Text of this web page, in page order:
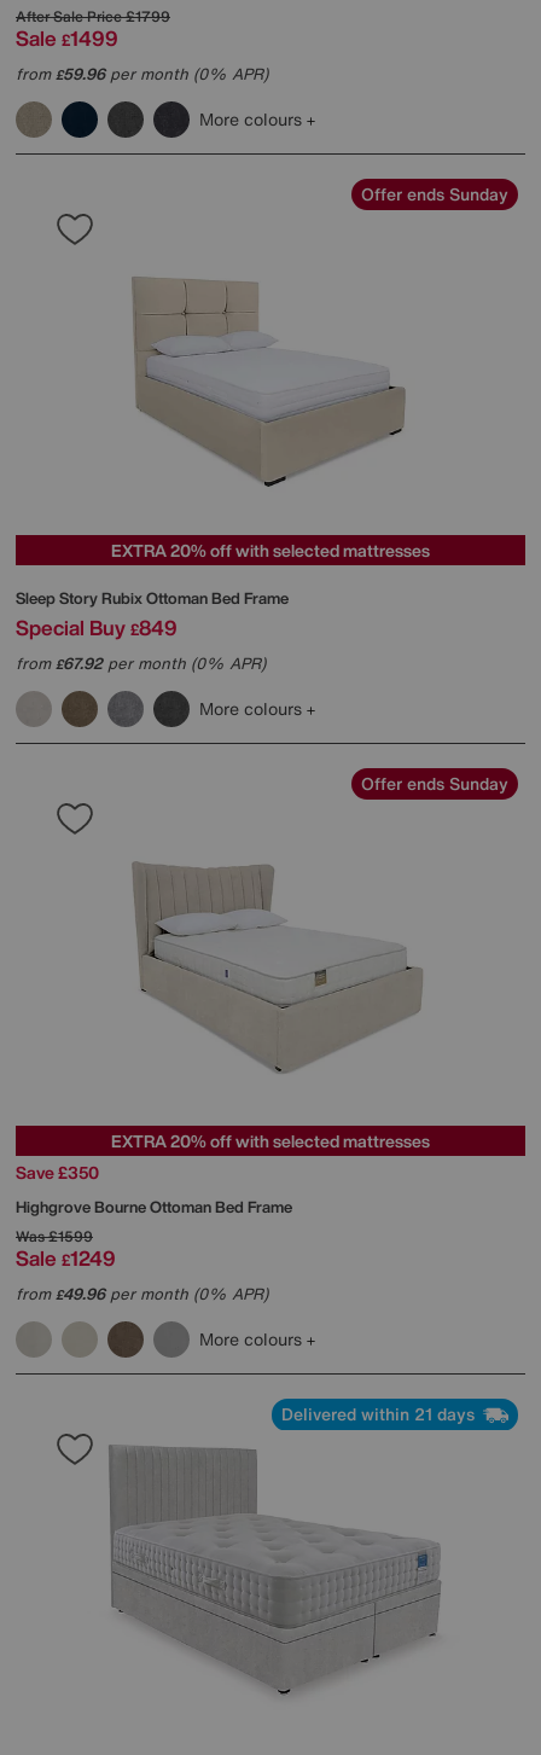
After Sale Price£1799
Sale £1499
from£59.96per month (0% APR)
More colours
Offer ends Sunday
EXTRA 20% off with selected mattresses
Sleep StoryRubix Ottoman Bed Frame
Special Buy £849
from£67.92per month (0% APR)
More colours
Offer ends Sunday
EXTRA 20% off with selected mattresses
Save £350
HighgroveBourne Ottoman Bed Frame
Was£1599
Sale £1249
from£49.96per month (0% APR)
More colours
Delivered within 21 days